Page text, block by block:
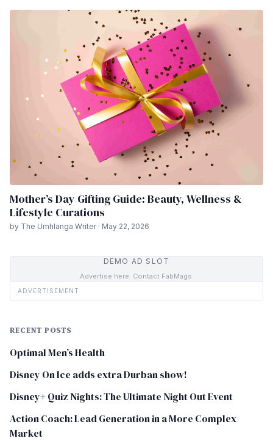
Mother’s Day Gifting Guide: Beauty, Wellness &
Lifestyle Curations
by The Umhlanga Writer · May 22, 2026
DEMO AD SLOT
Advertise here. Contact FabMags.
ADVERTISEMENT
RECENT POSTS
Optimal Men’s Health
Disney On Ice adds extra Durban show!
Disney+ Quiz Nights: The Ultimate Night Out Event
Action Coach: Lead Generation in a More Complex
Market